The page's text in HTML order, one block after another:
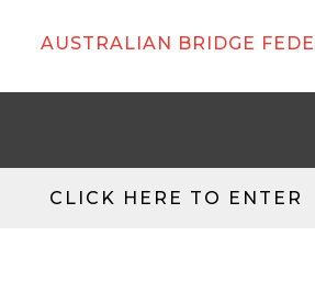
AUSTRALIAN BRIDGE
CLICK HERE TO ENTER